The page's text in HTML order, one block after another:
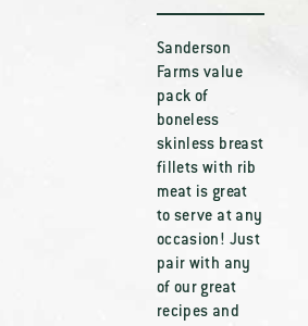
Sanderson
Farms value
pack of
boneless
skinless breast
fillets with rib
meat is great
to serve at any
occasion! Just
pair with any
of our great
recipes and